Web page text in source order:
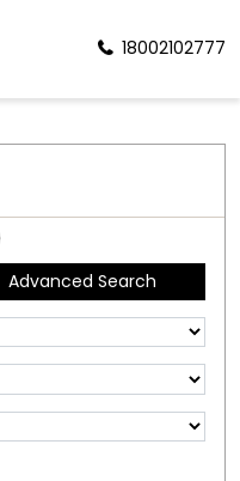
18002102777
Advanced Search